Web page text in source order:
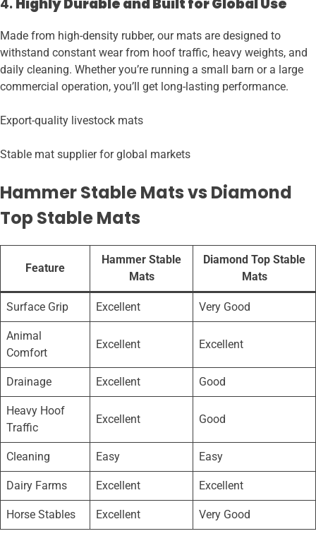
4.Highly Durable and Built for Global Use
Made from high-density rubber, our mats are designed to
withstand constant wear from hoof traffic, heavy weights, and
daily cleaning. Whether you’re running a small barn or a large
commercial operation, you’ll get long-lasting performance.
Export-quality livestock mats
Stable mat supplier for global markets
Hammer Stable Mats vs Diamond
Top Stable Mats
Feature
Hammer Stable
Mats
Diamond Top Stable
Mats
Surface Grip Excellent Very Good
Animal
Comfort
Excellent Excellent
Drainage Excellent Good
Heavy Hoof
Traffic
Excellent Good
Cleaning Easy Easy
Dairy Farms Excellent Excellent
Horse Stables Excellent Very Good